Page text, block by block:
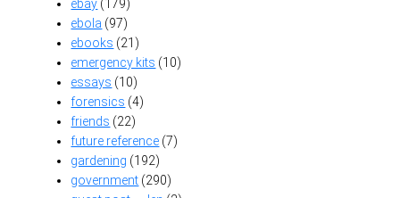
ebay (179)
ebola (97)
ebooks (21)
emergency kits (10)
essays (10)
forensics (4)
friends (22)
future reference (7)
gardening (192)
government (290)